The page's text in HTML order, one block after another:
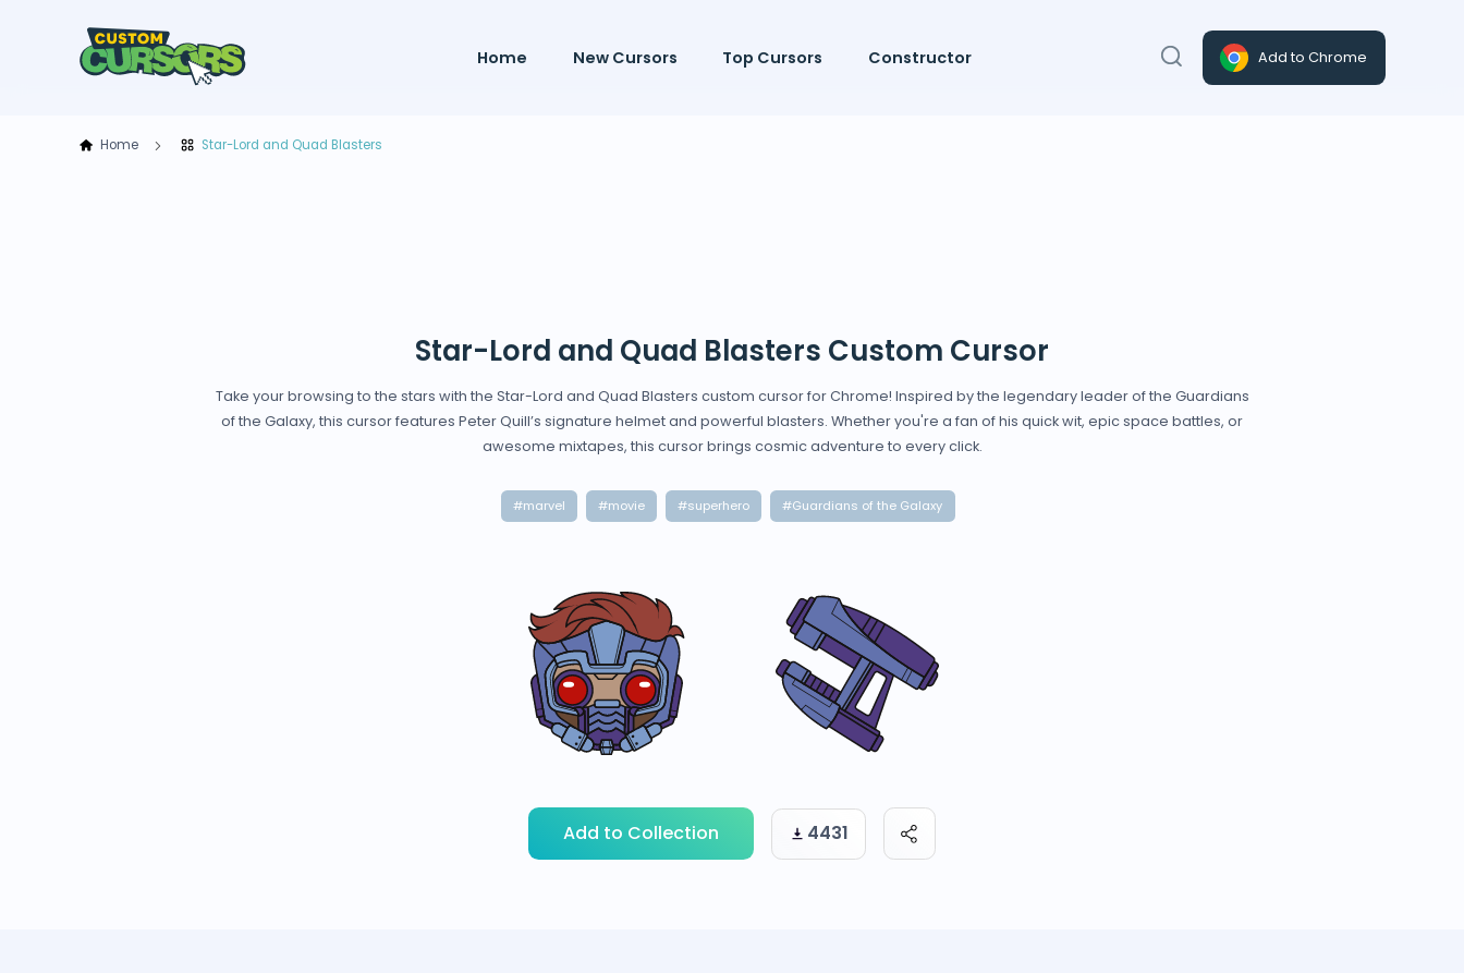
Home New Cursors Top Cursors Constructor Add to Chrome
Home Star-Lord and Quad Blasters
Star-Lord and Quad Blasters Custom Cursor
Take your browsing to the stars with the Star-Lord and Quad Blasters custom cursor for Chrome! Inspired by the legendary leader of the Guardians
of the Galaxy, this cursor features Peter Quill’s signature helmet and powerful blasters. Whether you're a fan of his quick wit, epic space battles, or
awesome mixtapes, this cursor brings cosmic adventure to every click.
#marvel #movie #superhero #Guardians of the Galaxy
Add to Collection 4431